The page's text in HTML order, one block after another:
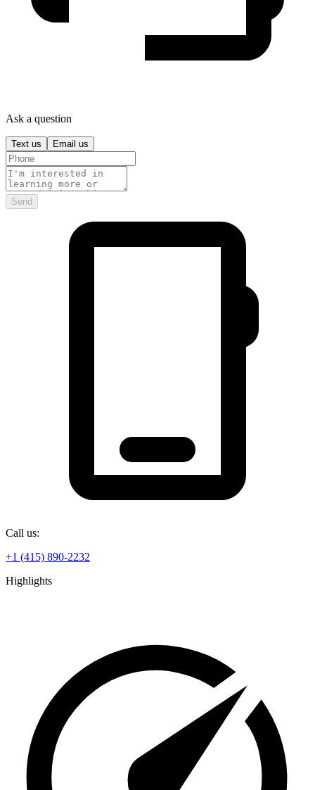
Ask a question
Text us Email us
Send
Call us:
+1 (415) 890-2232
Highlights